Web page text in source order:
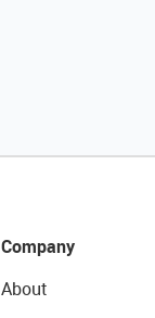
Company
About